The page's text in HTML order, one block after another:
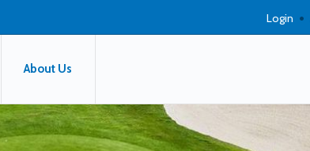
Login
About Us